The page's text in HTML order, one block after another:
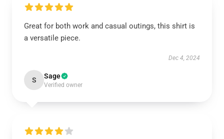
Great for both work and casual outings, this shirt is
a versatile piece.
Dec 4, 2024
S Sage
Verified owner